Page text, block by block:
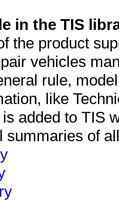
in the TIS
the product
vehicles
rule,
like
added to TIS
summaries of